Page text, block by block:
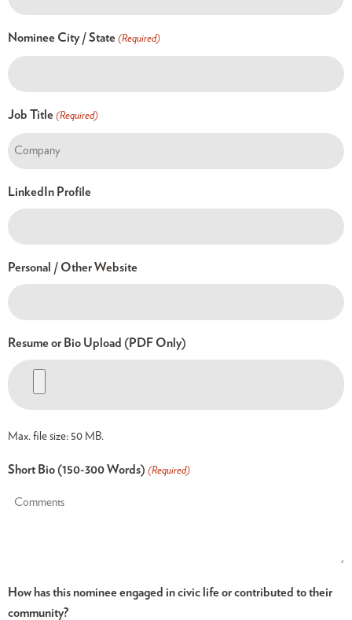
Nominee City / State (Required)
Job Title (Required)
LinkedIn Profile
Personal / Other Website
Resume or Bio Upload (PDF Only)
Max. file size: 50 MB.
Short Bio (150-300 Words) (Required)
How has this nominee engaged in civic life or contributed to their
community?